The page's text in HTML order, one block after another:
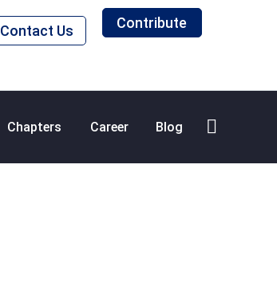
Contact Us Contribute
Chapters Career Blog